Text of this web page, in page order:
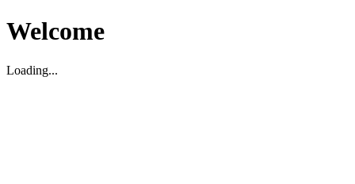
Welcome
Loading...